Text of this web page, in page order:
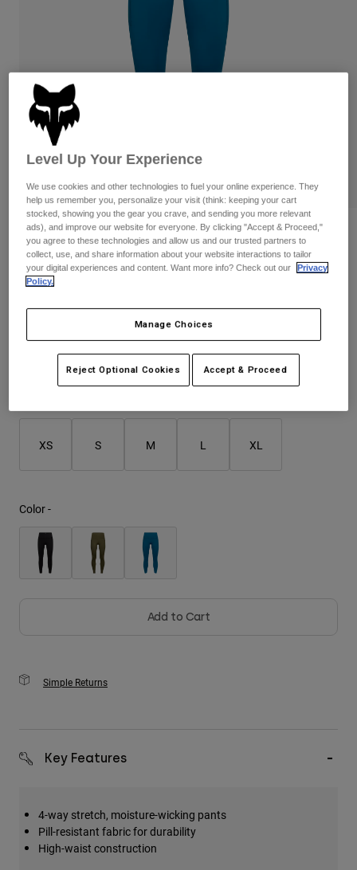
Guards & Protection
Gloves
Jackets & Hydration Vests
Base Layers
Gear Bags
Socks
Replacement Parts
Pads & Protection
Jackets
Gloves
Goggles
Base Layers
Bottles & Hydration Packs
Socks
Shop All
Womens
Shirts
Sweatshirts
Jackets
Pants
Hats
Shirts
Reviews
Womens Motive Leggings
XS S M L XL
Color -
Add to Cart
Simple Returns
Key Features
4-way stretch, moisture-wicking pants
Pill-resistant fabric for durability
High-waist construction
Level Up Your Experience
We use cookies and other technologies to fuel your online experience. They
help us remember you, personalize your visit (think: keeping your cart
stocked, showing you the gear you crave, and sending you more relevant
ads), and improve our website for everyone. By clicking "Accept & Proceed,"
you agree to these technologies and allow us and our trusted partners to
collect, use, and share information about your website interactions to tailor
your digital experiences and content. Want more info? Check out our
Privacy
Policy.
Manage Choices
Reject Optional Cookies Accept & Proceed